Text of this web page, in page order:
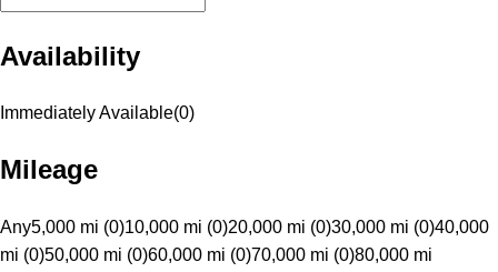
Availability
Immediately Available(0)
Mileage
Any5,000 mi (0)10,000 mi (0)20,000 mi (0)30,000 mi (0)40,000
mi (0)50,000 mi (0)60,000 mi (0)70,000 mi (0)80,000 mi